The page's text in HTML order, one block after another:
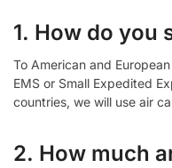
1. How do you
To American and
EMS or Small Expedited
countries, we will use air
2. How much